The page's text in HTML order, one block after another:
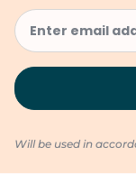
Will be used in